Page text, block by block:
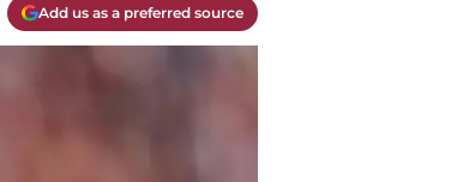
Add us as a preferred source